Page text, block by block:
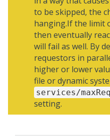
to be skipped, the
hanging.If the limit
then eventually
will fail as well. By
requestors in
higher or lower
file or dynamic
services/
setting.